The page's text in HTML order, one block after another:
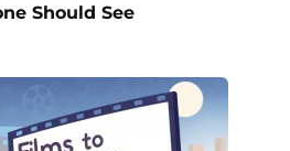
Should See